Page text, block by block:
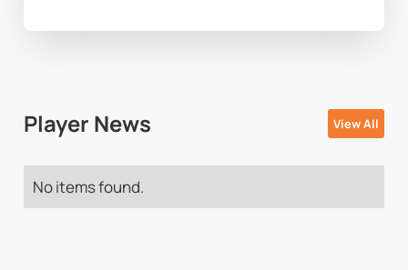
Player News View All
No items found.